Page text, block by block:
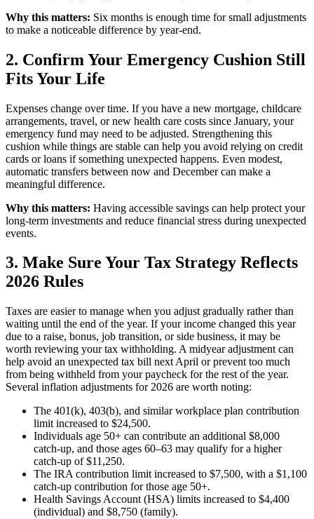
Why this matters: Six months is enough time for small adjustments
to make a noticeable difference by year-end.
2. Confirm Your Emergency Cushion Still
Fits Your Life
Expenses change over time. If you have a new mortgage, childcare
arrangements, travel, or new health care costs since January, your
emergency fund may need to be adjusted. Strengthening this
cushion while things are stable can help you avoid relying on credit
cards or loans if something unexpected happens. Even modest,
automatic transfers between now and December can make a
meaningful difference.
Why this matters: Having accessible savings can help protect your
long-term investments and reduce financial stress during unexpected
events.
3. Make Sure Your Tax Strategy Reflects
2026 Rules
Taxes are easier to manage when you adjust gradually rather than
waiting until the end of the year. If your income changed this year
due to a raise, bonus, job transition, or side business, it may be
worth reviewing your tax withholding. A midyear adjustment can
help avoid an unexpected tax bill next April or prevent too much
from being withheld from your paycheck for the rest of the year.
Several inflation adjustments for 2026 are worth noting:
The 401(k), 403(b), and similar workplace plan contribution
limit increased to $24,500.
Individuals age 50+ can contribute an additional $8,000
catch-up, and those ages 60–63 may qualify for a higher
catch-up of $11,250.
The IRA contribution limit increased to $7,500, with a $1,100
catch-up contribution for those age 50+.
Health Savings Account (HSA) limits increased to $4,400
(individual) and $8,750 (family).